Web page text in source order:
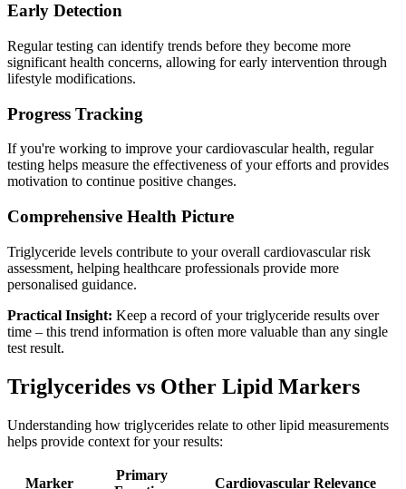
Early Detection
Regular testing can identify trends before they become more
significant health concerns, allowing for early intervention through
lifestyle modifications.
Progress Tracking
If you're working to improve your cardiovascular health, regular
testing helps measure the effectiveness of your efforts and provides
motivation to continue positive changes.
Comprehensive Health Picture
Triglyceride levels contribute to your overall cardiovascular risk
assessment, helping healthcare professionals provide more
personalised guidance.
Practical Insight: Keep a record of your triglyceride results over
time – this trend information is often more valuable than any single
test result.
Triglycerides vs Other Lipid Markers
Understanding how triglycerides relate to other lipid measurements
helps provide context for your results:
Marker
Primary
Cardiovascular Relevance